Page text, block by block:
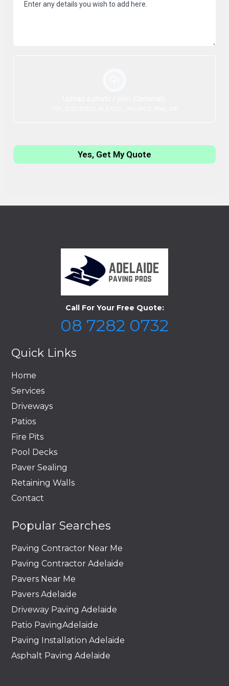
Yes, Get My Quote
Call For Your Free Quote:
08 7282 0732
Quick Links
Home
Services
Driveways
Patios
Fire Pits
Pool Decks
Paver Sealing
Retaining Walls
Contact
Popular Searches
Paving Contractor Near Me
Paving Contractor Adelaide
Pavers Near Me
Pavers Adelaide
Driveway Paving Adelaide
Patio PavingAdelaide
Paving Installation Adelaide
Asphalt Paving Adelaide